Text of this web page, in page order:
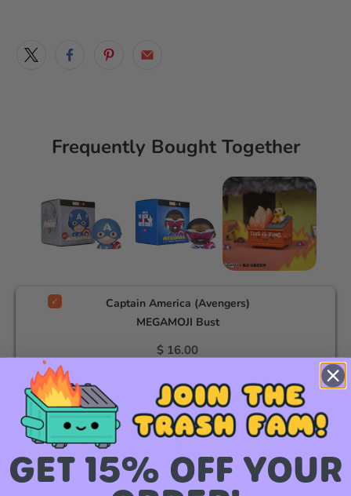
Frequently Bought Together
Captain America (Avengers)
MEGAMOJI Bust
$ 16.00
Captain America MEGAMOJI
Bust
GET 15% OFF YOUR